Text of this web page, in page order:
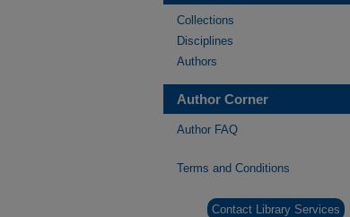
Collections
Disciplines
Authors
Author Corner
Author FAQ
Terms and Conditions
Contact Library Services